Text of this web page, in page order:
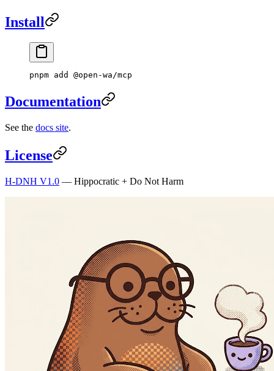
Install
pnpm add @open-wa/mcp
Documentation
See the docs site.
License
H-DNH V1.0 — Hippocratic + Do Not Harm